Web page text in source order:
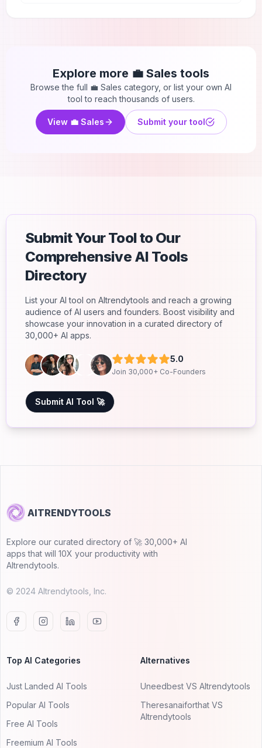
Explore more 💼 Sales tools
Browse the full 💼 Sales category, or list your own AI
tool to reach thousands of users.
View 💼 Sales Submit your tool
Submit Your Tool to Our
Comprehensive AI Tools
Directory
List your AI tool on AItrendytools and reach a growing
audience of AI users and founders. Boost visibility and
showcase your innovation in a curated directory of
30,000+ AI apps.
5.0
Join 30,000+ Co-Founders
Submit AI Tool 🚀
AITRENDYTOOLS
Explore our curated directory of 🚀 30,000+ AI
apps that will 10X your productivity with
AItrendytools.
© 2024 AItrendytools, Inc.
Top AI Categories
Just Landed AI Tools
Popular AI Tools
Free AI Tools
Freemium AI Tools
Alternatives
Uneedbest VS AItrendytools
Theresanaiforthat VS
AItrendytools